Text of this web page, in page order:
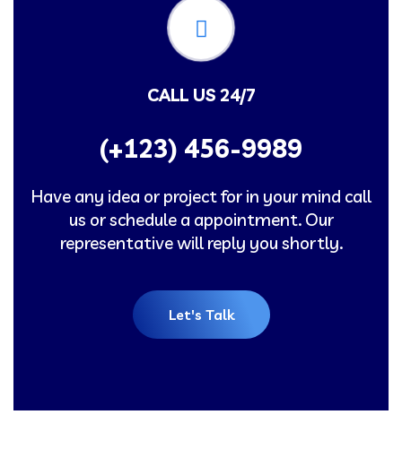
CALL US 24/7
(+123) 456-9989
Have any idea or project for in your mind call
us or schedule a appointment. Our
representative will reply you shortly.
Let's Talk